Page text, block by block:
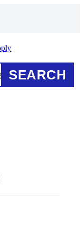
SEARCH